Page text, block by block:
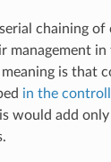
chaining
management in
is that
in the
would add